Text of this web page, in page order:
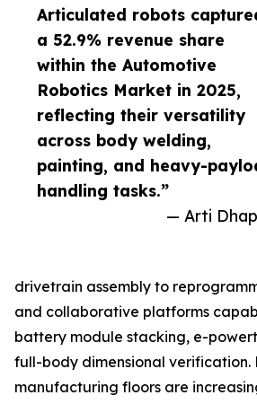
Articulated robots
a 52.9% revenue share
within the Automotive
Robotics Market in 2025,
reflecting their versatility
across body welding,
painting, and heavy-
handling tasks.”
— Arti
drivetrain assembly to
and collaborative platforms
battery module stacking, e-
full-body dimensional verification.
manufacturing floors are